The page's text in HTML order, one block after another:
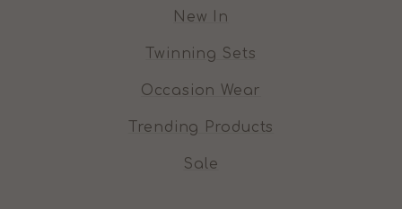
New In
Twinning Sets
Occasion Wear
Trending Products
Sale